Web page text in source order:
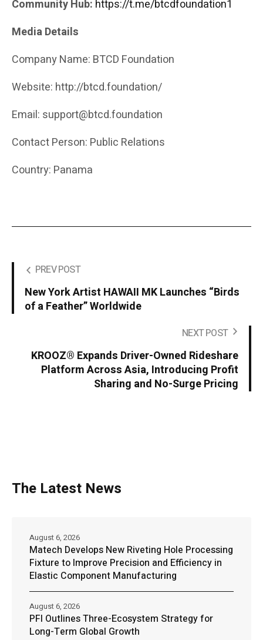
Community Hub: https://t.me/btcdfoundation1
Media Details
Company Name: BTCD Foundation
Website: http://btcd.foundation/
Email: support@btcd.foundation
Contact Person: Public Relations
Country: Panama
PREV POST
New York Artist HAWAII MK Launches “Birds
of a Feather” Worldwide
NEXT POST
KROOZ® Expands Driver-Owned Rideshare
Platform Across Asia, Introducing Profit
Sharing and No-Surge Pricing
The Latest News
Matech Develops New Riveting Hole Processing
Fixture to Improve Precision and Efficiency in
Elastic Component Manufacturing
August 6, 2026
PFI Outlines Three-Ecosystem Strategy for
Long-Term Global Growth
August 6, 2026